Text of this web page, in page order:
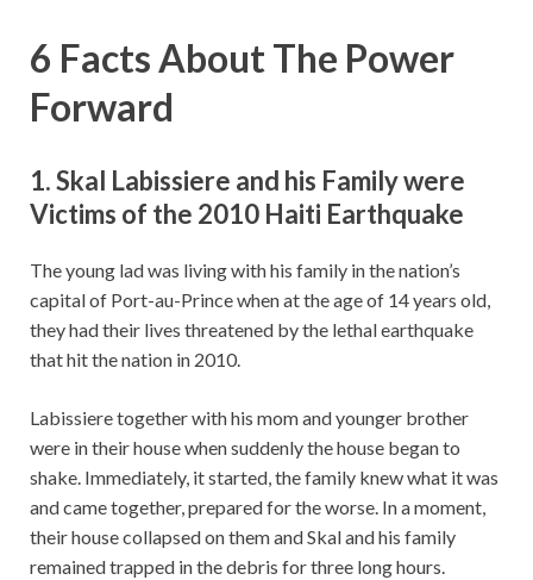
6 Facts About The Power
Forward
1. Skal Labissiere and his Family were
Victims of the 2010 Haiti Earthquake
The young lad was living with his family in the nation’s
capital of Port-au-Prince when at the age of 14 years old,
they had their lives threatened by the lethal earthquake
that hit the nation in 2010.
Labissiere together with his mom and younger brother
were in their house when suddenly the house began to
shake. Immediately, it started, the family knew what it was
and came together, prepared for the worse. In a moment,
their house collapsed on them and Skal and his family
remained trapped in the debris for three long hours.